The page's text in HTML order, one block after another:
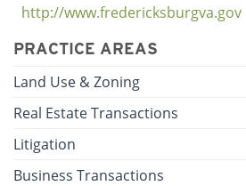
http://www.fredericksburgva.gov
PRACTICE AREAS
Land Use & Zoning
Real Estate Transactions
Litigation
Business Transactions